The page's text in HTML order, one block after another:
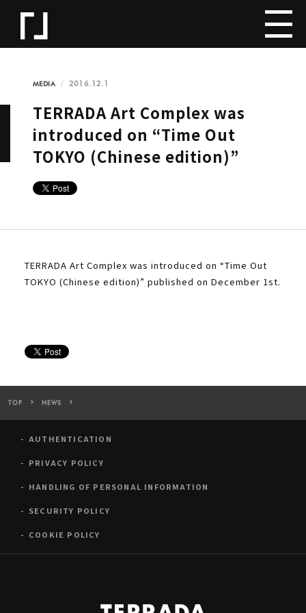
MEDIA 2016.12.1
TERRADA Art Complex was
introduced on “Time Out
TOKYO (Chinese edition)”
TERRADA Art Complex was introduced on “Time Out
TOKYO (Chinese edition)” published on December 1st.
TOP NEWS
AUTHENTICATION
PRIVACY POLICY
HANDLING OF PERSONAL INFORMATION
SECURITY POLICY
COOKIE POLICY